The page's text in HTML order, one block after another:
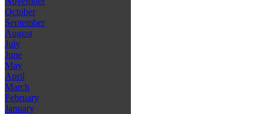
October
September
August
July
June
May
April
March
February
January